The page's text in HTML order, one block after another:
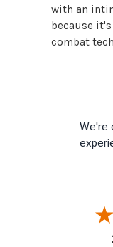
with an
because
combat
We're